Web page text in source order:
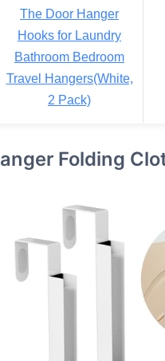
The Door Hanger
Hooks for Laundry
Bathroom Bedroom
Travel Hangers(White,
2 Pack)
Folding